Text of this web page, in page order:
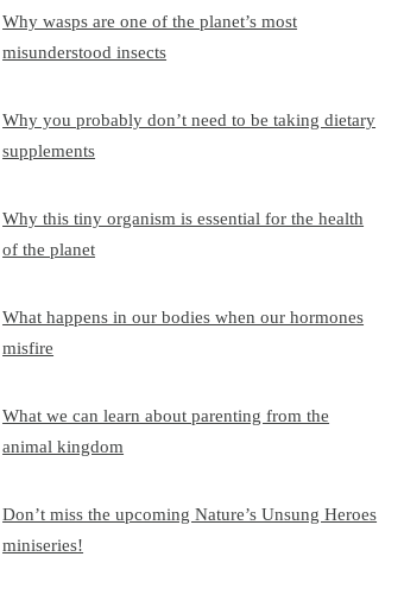
Why wasps are one of the planet’s most
misunderstood insects
Why you probably don’t need to be taking dietary
supplements
Why this tiny organism is essential for the health
of the planet
What happens in our bodies when our hormones
misfire
What we can learn about parenting from the
animal kingdom
Don’t miss the upcoming Nature’s Unsung Heroes
miniseries!